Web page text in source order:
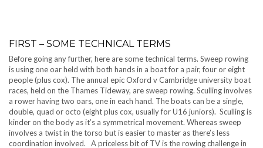
FIRST – SOME TECHNICAL TERMS
Before going any further, here are some technical terms. Sweep rowing
is using one oar held with both hands in a boat for a pair, four or eight
people (plus cox). The annual epic Oxford v Cambridge university boat
races, held on the Thames Tideway, are sweep rowing. Sculling involves
a rower having two oars, one in each hand. The boats can be a single,
double, quad or octo (eight plus cox, usually for U16 juniors). Sculling is
kinder on the body as it’s a symmetrical movement. Whereas sweep
involves a twist in the torso but is easier to master as there’s less
coordination involved. A priceless bit of TV is the rowing challenge in